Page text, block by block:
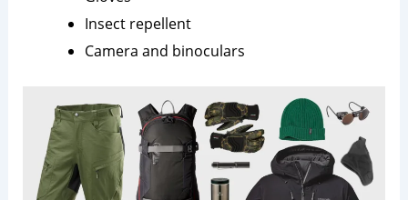
Insect repellent
Camera and binoculars